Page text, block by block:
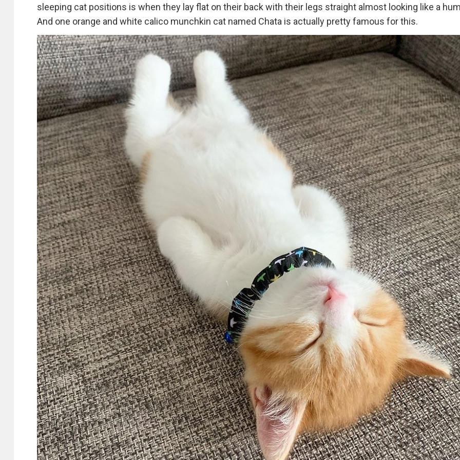
sleeping cat positions is when they lay flat on their back with their legs straight almost looking like a
And one orange and white calico munchkin cat named Chata is actually pretty famous for this.